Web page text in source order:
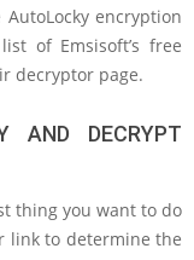
encryption
of Emsisoft’s free
decryptor page.
AND DECRYPT
thing you want to do
link to determine the